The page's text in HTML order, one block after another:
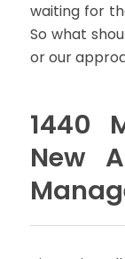
waiting for
So what
or our
1440
New